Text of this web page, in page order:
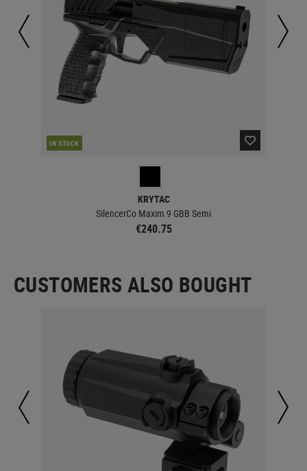
IN STOCK
KRYTAC
SilencerCo Maxim 9 GBB Semi
€240.75
CUSTOMERS ALSO BOUGHT